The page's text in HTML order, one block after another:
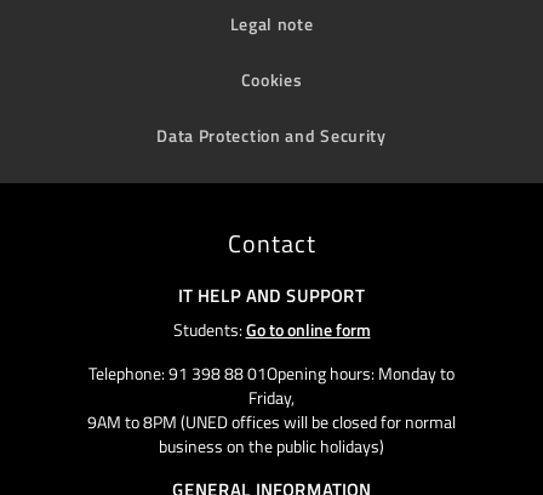
Legal note
Cookies
Data Protection and Security
Contact
IT HELP AND SUPPORT
Students:Go to online form
Telephone: 91 398 88 01Opening hours: Monday to
Friday,
9AM to 8PM (UNED offices will be closed for normal
business on the public holidays)
GENERAL INFORMATION